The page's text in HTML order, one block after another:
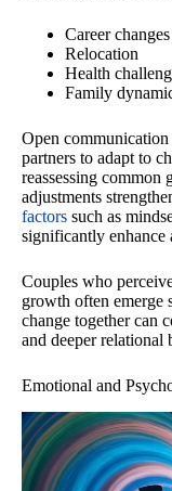
Career changes
Relocation
Health
Family
Open
partners to adapt to
reassessing common
adjustments
factors such as
significantly enhance
Couples who
growth often emerge
change together can
and deeper relational
Emotional and